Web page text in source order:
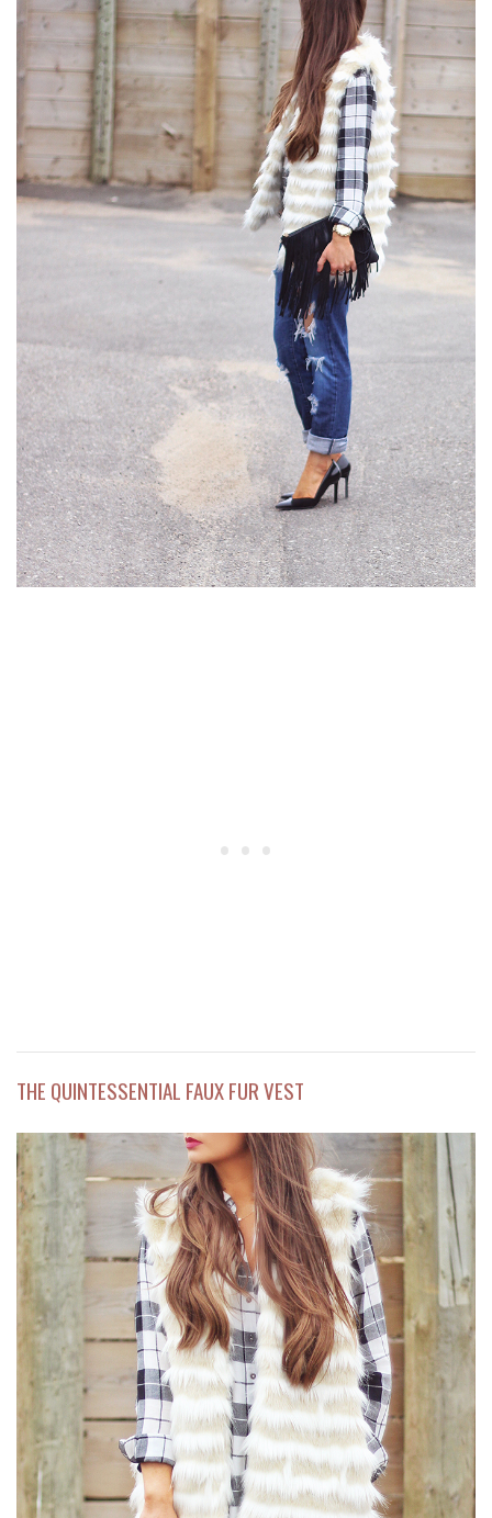
THE QUINTESSENTIAL FAUX FUR VEST